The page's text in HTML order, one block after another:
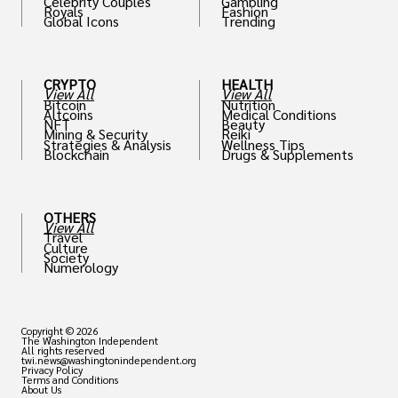
Royals
Global Icons
CRYPTO
View All
Bitcoin
Altcoins
NFT
Mining & Security
Strategies & Analysis
Blockchain
OTHERS
View All
Travel
Culture
Society
Numerology
Fashion
Trending
HEALTH
View All
Nutrition
Medical Conditions
Beauty
Reiki
Wellness Tips
Drugs & Supplements
Copyright © 2026
The Washington Independent
All rights reserved
twi.news@washingtonindependent.org
Privacy Policy
Terms and Conditions
About Us